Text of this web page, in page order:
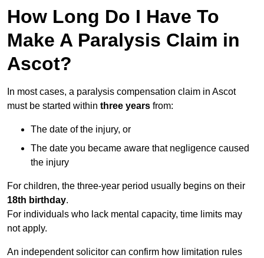
How Long Do I Have To
Make A Paralysis Claim in
Ascot?
In most cases, a paralysis compensation claim in Ascot
must be started within three years from:
The date of the injury, or
The date you became aware that negligence caused
the injury
For children, the three-year period usually begins on their
18th birthday.
For individuals who lack mental capacity, time limits may
not apply.
An independent solicitor can confirm how limitation rules